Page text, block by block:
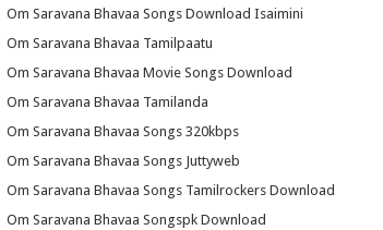
Om Saravana Bhavaa Songs Download Isaimini
Om Saravana Bhavaa Tamilpaatu
Om Saravana Bhavaa Movie Songs Download
Om Saravana Bhavaa Tamilanda
Om Saravana Bhavaa Songs 320kbps
Om Saravana Bhavaa Songs Juttyweb
Om Saravana Bhavaa Songs Tamilrockers Download
Om Saravana Bhavaa Songspk Download